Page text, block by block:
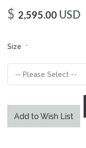
$ 2,595.00 USD
Size
Add to Wish List